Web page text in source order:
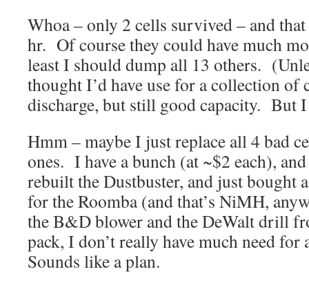
Whoa – only 2 cells survived – and
hr. Of course they could have much
least I should dump all 13 others.
thought I’d have use for a collection
discharge, but still good capacity. But I
Hmm – maybe I just replace all 4 bad
ones. I have a bunch (at ~$2 each),
rebuilt the Dustbuster, and just bought
for the Roomba (and that’s NiMH,
the B&D blower and the DeWalt drill
pack, I don’t really have much need
Sounds like a plan.